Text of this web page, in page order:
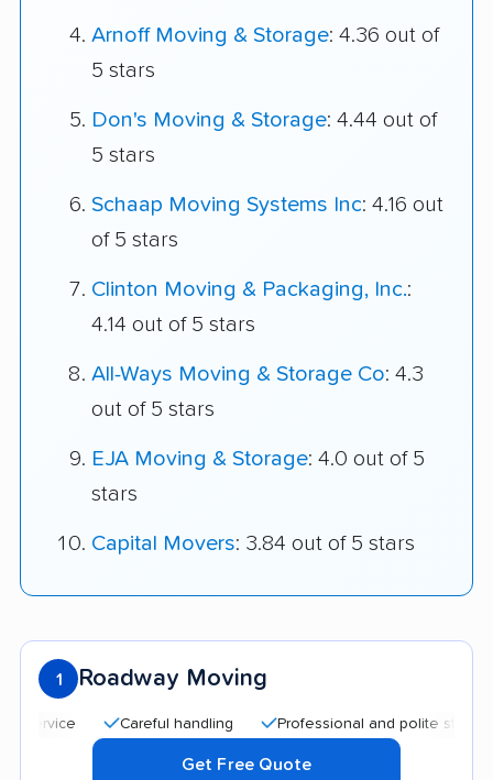
Arnoff Moving & Storage: 4.36 out of
5 stars
Don's Moving & Storage: 4.44 out of
5 stars
Schaap Moving Systems Inc: 4.16 out
of 5 stars
Clinton Moving & Packaging, Inc.:
4.14 out of 5 stars
All-Ways Moving & Storage Co: 4.3
out of 5 stars
EJA Moving & Storage: 4.0 out of 5
stars
Capital Movers: 3.84 out of 5 stars
1 Roadway Moving
Careful handling Professional and polite staff
Get Free Quote